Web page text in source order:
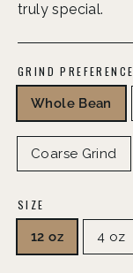
truly special.
GRIND PREFERENCE
Whole Bean
Coarse Grind
SIZE
12 oz 4 oz